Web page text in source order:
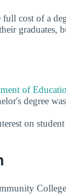
cost of a
graduates,
of
degree
on
College